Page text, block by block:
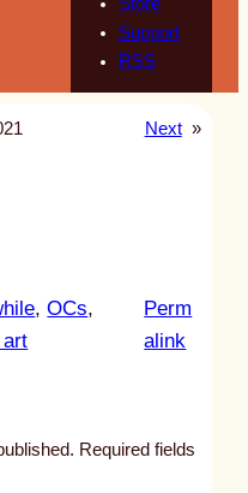
Support
RSS
Next »
, OCs
Perm
alink
t
Required fields